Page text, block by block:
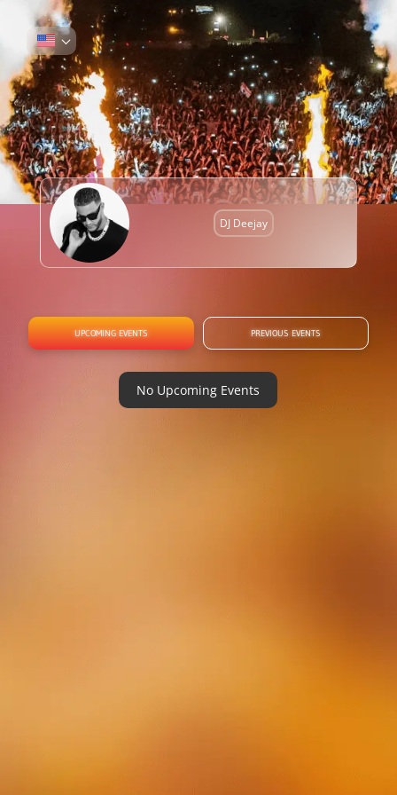
DJ Deejay
UPCOMING EVENTS PREVIOUS EVENTS
No Upcoming Events